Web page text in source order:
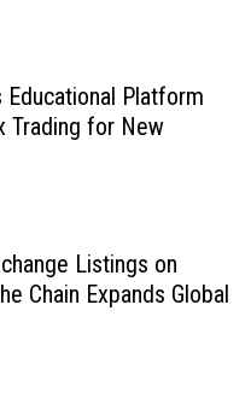
Educational Platform
Trading for New
Listings on
Chain Expands Global